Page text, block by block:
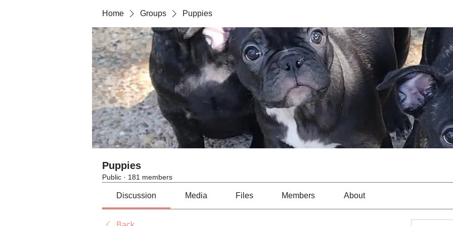
Home Groups Puppies
Puppies
Public · 181 members
Discussion Media Files Members About